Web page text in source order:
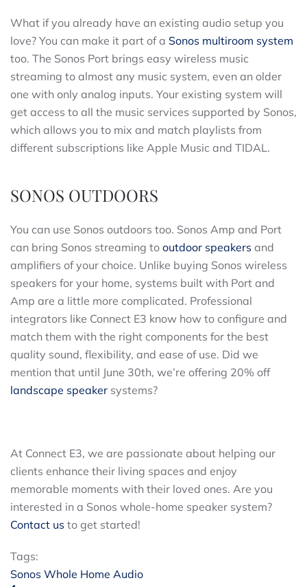
What if you already have an existing audio setup you
love? You can make it part of a Sonos multiroom system
too. The Sonos Port brings easy wireless music
streaming to almost any music system, even an older
one with only analog inputs. Your existing system will
get access to all the music services supported by Sonos,
which allows you to mix and match playlists from
different subscriptions like Apple Music and TIDAL.
SONOS OUTDOORS
You can use Sonos outdoors too. Sonos Amp and Port
can bring Sonos streaming to outdoor speakers and
amplifiers of your choice. Unlike buying Sonos wireless
speakers for your home, systems built with Port and
Amp are a little more complicated. Professional
integrators like Connect E3 know how to configure and
match them with the right components for the best
quality sound, flexibility, and ease of use. Did we
mention that until June 30th, we’re offering 20% off
landscape speaker systems?
At Connect E3, we are passionate about helping our
clients enhance their living spaces and enjoy
memorable moments with their loved ones. Are you
interested in a Sonos whole-home speaker system?
Contact us to get started!
Tags:
Sonos Whole Home Audio